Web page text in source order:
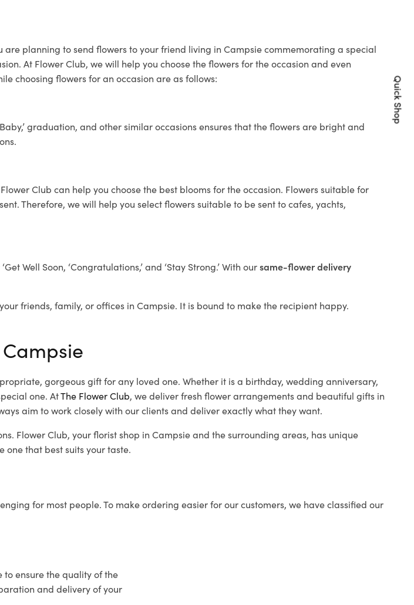
planning to send flowers to your friend living in Campsie commemorating a special
At Flower Club, we will help you choose the flowers for the occasion and even
choosing flowers for an occasion are as follows:
graduation, and other similar occasions ensures that the flowers are bright and
Club can help you choose the best blooms for the occasion. Flowers suitable for
Therefore, we will help you select flowers suitable to be sent to cafes, yachts,
Well Soon, ‘Congratulations,’ and ‘Stay Strong.’ With oursame-flower delivery
friends, family, or offices in Campsie. It is bound to make the recipient happy.
gorgeous gift for any loved one. Whether it is a birthday, wedding anniversary,
one. AtThe Flower Club, we deliver fresh flower arrangements and beautiful gifts in
aim to work closely with our clients and deliver exactly what they want.
Flower Club, your florist shop in Campsie and the surrounding areas, has unique
one that best suits your taste.
for most people. To make ordering easier for our customers, we have classified our
to ensure the quality of the
and delivery of your
Quick Shop